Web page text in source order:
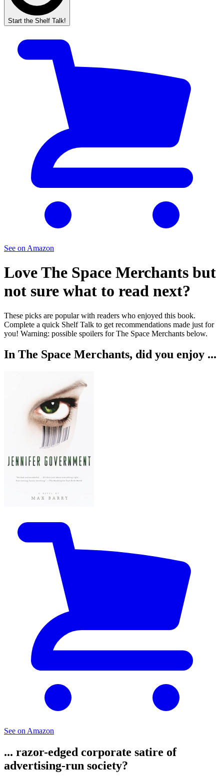
Start the Shelf Talk!
See on Amazon
LoveThe Space Merchants but
not sure what to read next?
These picks are popular with readers who enjoyed this book.
Complete a quick Shelf Talk to get recommendations made just for
you! Warning: possible spoilers forThe Space Merchants below.
In The Space Merchants, did you enjoy ...
See on Amazon
... razor-edged corporate satire of
advertising-run society?